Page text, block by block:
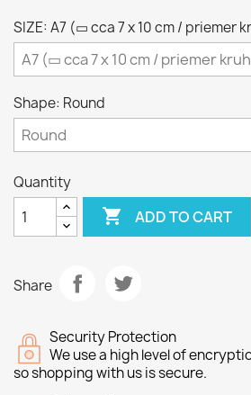
SIZE: A7 (▭ cca 7 x 10 cm / priemer
Shape: Round
Quantity
 ADD TO CART
Share
Security Protection
We use a high level of
so shopping with us is secure.